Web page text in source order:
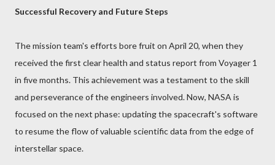
Successful Recovery and Future Steps
The mission team's efforts bore fruit on April 20, when they
received the first clear health and status report from Voyager 1
in five months. This achievement was a testament to the skill
and perseverance of the engineers involved. Now, NASA is
focused on the next phase: updating the spacecraft's software
to resume the flow of valuable scientific data from the edge of
interstellar space.